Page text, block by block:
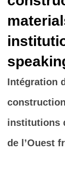
Intégration
institutions
de l’Ouest